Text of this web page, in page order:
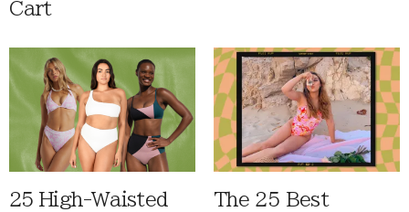
Cart
25 High-Waisted
The 25 Best